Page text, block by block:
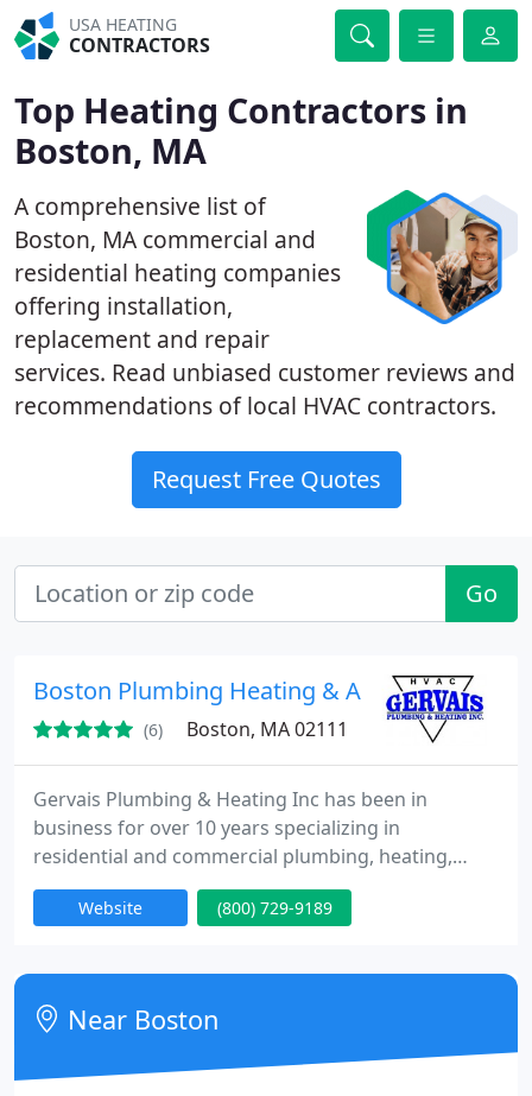
USA HEATING
CONTRACTORS
Top Heating Contractors in
Boston, MA
A comprehensive list of
Boston, MA commercial and
residential heating companies
offering installation,
replacement and repair
services. Read unbiased customer reviews and
recommendations of local HVAC contractors.
Request Free Quotes
Go
Boston Plumbing Heating & Air
(6) Boston, MA 02111
Gervais Plumbing & Heating Inc has been in
business for over 10 years specializing in
residential and commercial plumbing, heating,
ventilation and air conditioning services in Boston,
Massachusetts. As one of the most experienced
Plumbing & Heating Inc is uniquely qualified to
provide expert plumbing, heating and air
conditioning system
Website (800) 729-9189
Near Boston